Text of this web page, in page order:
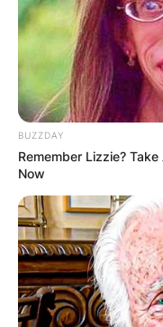
BUZZDAY
Remember Lizzie?
Now